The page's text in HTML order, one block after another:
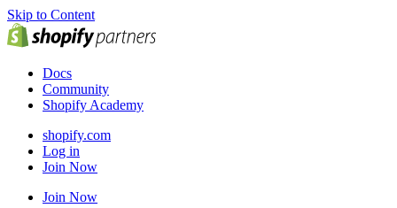
Skip to Content
Docs
Community
Shopify Academy
shopify.com
Log in
Join Now
Join Now